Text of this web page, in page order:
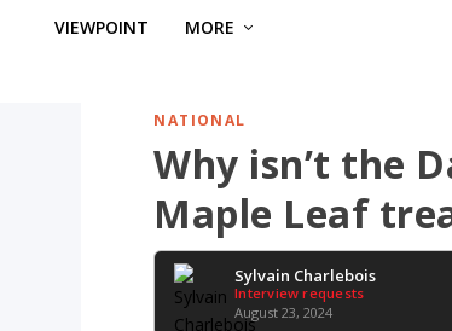
VIEWPOINT MORE
NATIONAL
Why isn’t the
Maple Leaf
Sylvain Charlebois
Interview requests
August 23, 2024